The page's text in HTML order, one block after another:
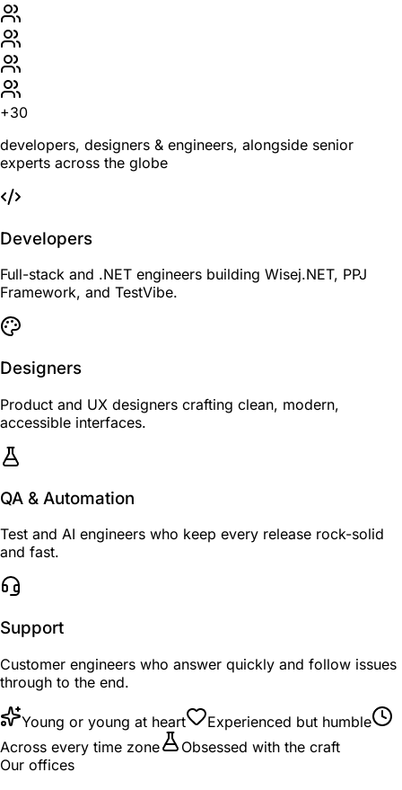
+30
developers, designers & engineers, alongside senior
experts across the globe
Developers
Full-stack and .NET engineers building Wisej.NET, PPJ
Framework, and TestVibe.
Designers
Product and UX designers crafting clean, modern,
accessible interfaces.
QA & Automation
Test and AI engineers who keep every release rock-solid
and fast.
Support
Customer engineers who answer quickly and follow issues
through to the end.
Young or young at heart
Experienced but humble
Across every time zone
Obsessed with the craft
Our offices